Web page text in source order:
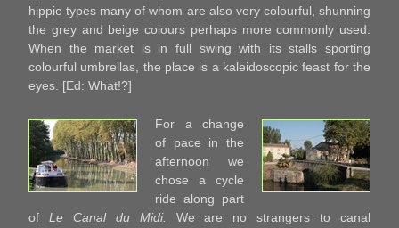
hippie types many of whom are also very colourful, shunning
the grey and beige colours perhaps more commonly used.
When the market is in full swing with its stalls sporting
colourful umbrellas, the place is a kaleidoscopic feast for the
eyes. [Ed: What!?]
For a change
of pace in the
afternoon we
chose a cycle
ride along part
of Le Canal du Midi. We are no strangers to canal